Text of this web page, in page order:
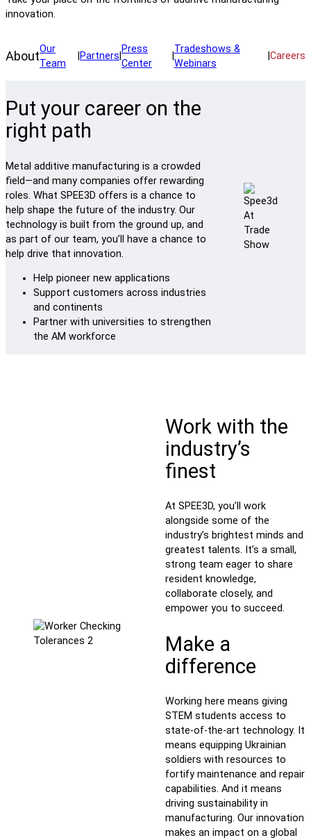
innovation.
About
Our
Team
Partners
Press
Center
|
Tradeshows &
Webinars
|Careers
Put your career on the
right path
Metal additive manufacturing is a crowded
field—and many companies offer rewarding
roles. What SPEE3D offers is a chance to
help shape the future of the industry. Our
technology is built from the ground up, and
as part of our team, you’ll have a chance to
help drive that innovation.
Help pioneer new applications
Support customers across industries
and continents
Partner with universities to strengthen
the AM workforce
Work with the
industry’s
finest
At SPEE3D, you’ll work
alongside some of the
industry’s brightest minds and
greatest talents. It’s a small,
strong team eager to share
resident knowledge,
collaborate closely, and
empower you to succeed.
Make a
difference
Working here means giving
STEM students access to
state-of-the-art technology. It
means equipping Ukrainian
soldiers with resources to
fortify maintenance and repair
capabilities. And it means
driving sustainability in
manufacturing. Our innovation
makes an impact on a global